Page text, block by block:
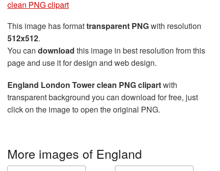
clean PNG clipart
This image has formattransparent PNGwith resolution
512x512.
You can download this image in best resolution from this
page and use it for design and web design.
England London Tower clean PNG clipartwith
transparent background you can download for free, just
click on the image to open the original PNG.
More images of England